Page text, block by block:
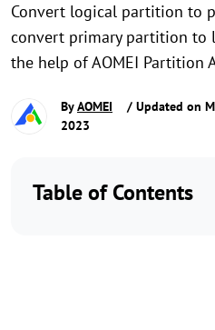
Convert logical partition to
convert primary partition to
the help of AOMEI Partition
ByAOMEI
/ Updated on
2023
Table of Contents